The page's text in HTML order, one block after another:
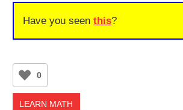
Have you seenthis?
0
LEARN MATH